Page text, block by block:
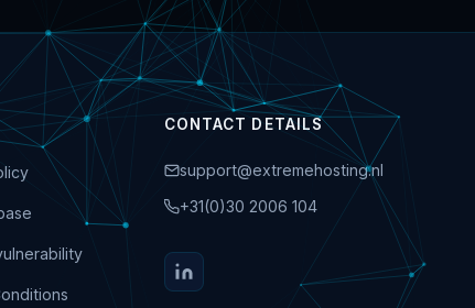
CONTACT DETAILS
support@extremehosting.nl
+31(0)30 2006 104